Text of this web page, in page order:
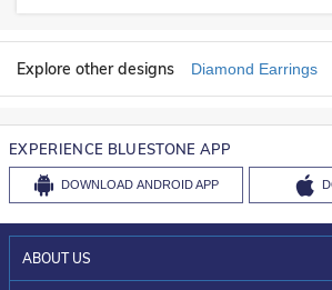
Explore other designs Diamond Earrings
EXPERIENCE BLUESTONE APP
DOWNLOAD ANDROID APP
ABOUT US